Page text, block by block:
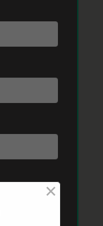
×